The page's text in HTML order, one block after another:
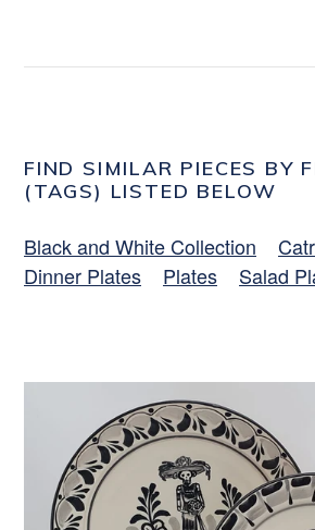
FIND SIMILAR PIECES BY
(TAGS) LISTED BELOW
Black and White Collection
Dinner Plates
Plates Salad